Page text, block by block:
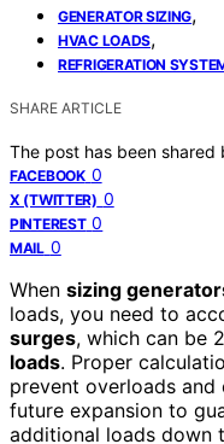
GENERATOR SIZING,
HVAC LOADS,
REFRIGERATION
SHARE ARTICLE
The post has been shared
FACEBOOK 0
X (TWITTER) 0
PINTEREST 0
MAIL 0
When sizing
loads, you need to
surges, which can be
loads. Proper
prevent overloads and
future expansion to
additional loads down